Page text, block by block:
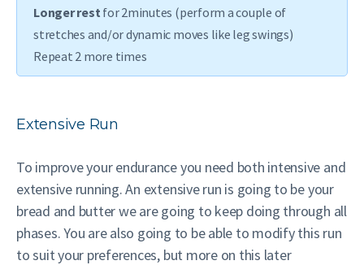
Longer rest for 2minutes (perform a couple of
stretches and/or dynamic moves like leg swings)
Repeat 2 more times
Extensive Run
To improve your endurance you need both intensive and
extensive running. An extensive run is going to be your
bread and butter we are going to keep doing through all
phases. You are also going to be able to modify this run
to suit your preferences, but more on this later